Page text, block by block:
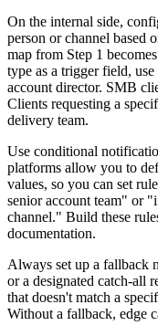
On the internal side,
person or channel based
map from Step 1
type as a trigger field,
account director. SMB
Clients requesting a
delivery team.
Use conditional
platforms allow you to
values, so you can set
senior account team" or
channel." Build these
documentation.
Always set up a fallback
or a designated catch-all
that doesn't match a
Without a fallback, edge